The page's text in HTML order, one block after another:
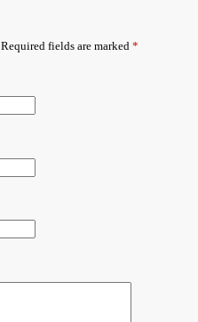
Required fields are marked *